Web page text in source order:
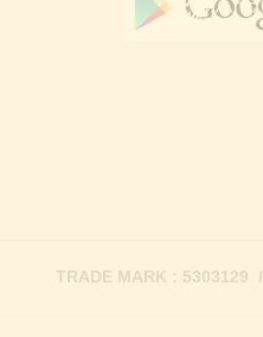
TRADE MARK : 5303129